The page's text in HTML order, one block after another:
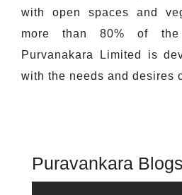
with open spaces and
more than 80% of
Purvanakara Limited is
with the needs and desires
Puravankara Blogs